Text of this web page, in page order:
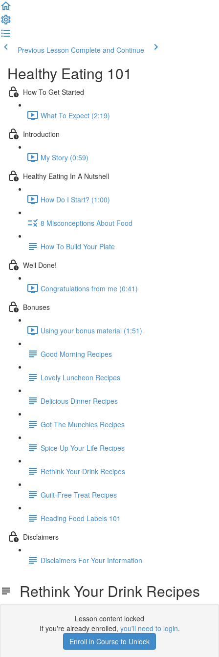
Previous Lesson Complete and Continue
Healthy Eating 101
How To Get Started
What To Expect (2:19)
Introduction
My Story (0:59)
Healthy Eating In A Nutshell
How Do I Start? (1:00)
8 Misconceptions About Food
How To Build Your Plate
Well Done!
Congratulations from me (0:41)
Bonuses
Using your bonus material (1:51)
Good Morning Recipes
Lovely Luncheon Recipes
Delicious Dinner Recipes
Got The Munchies Recipes
Spice Up Your Life Recipes
Rethink Your Drink Recipes
Guilt-Free Treat Recipes
Reading Food Labels 101
Disclaimers
Disclaimers For Your Information
Rethink Your Drink Recipes
Lesson content locked
If you're already enrolled, you'll need to login.
Enroll in Course to Unlock